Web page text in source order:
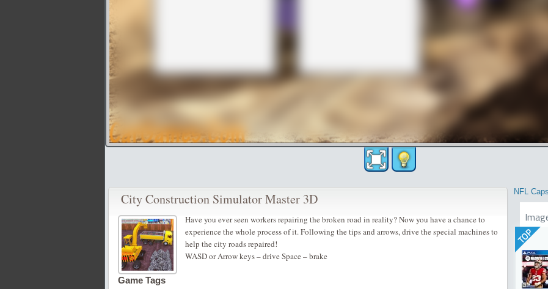
City Construction Simulator Master 3D
Have you ever seen workers repairing the broken road in reality? Now you have a chance to
experience the whole process of it. Following the tips and arrows, drive the special machines to
help the city roads repaired!
WASD or Arrow keys – drive Space – brake
Game Tags
NFL Caps
TOP